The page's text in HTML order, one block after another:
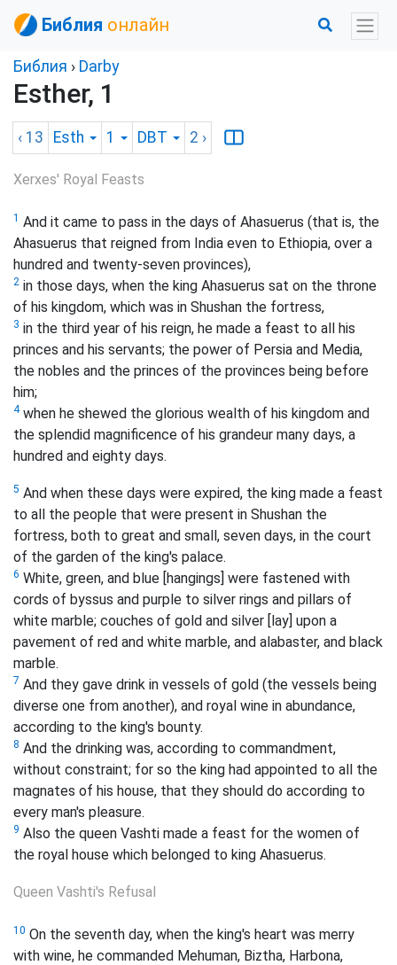
Библия онлайн
Библия › Darby
Esther, 1
‹ 13 Esth 1 DBT 2 ›
Xerxes' Royal Feasts
1 And it came to pass in the days of Ahasuerus (that is, the
Ahasuerus that reigned from India even to Ethiopia, over a
hundred and twenty-seven provinces),
2 in those days, when the king Ahasuerus sat on the throne
of his kingdom, which was in Shushan the fortress,
3 in the third year of his reign, he made a feast to all his
princes and his servants; the power of Persia and Media,
the nobles and the princes of the provinces being before
him;
4when he shewed the glorious wealth of his kingdom and
the splendid magnificence of his grandeur many days, a
hundred and eighty days.
5 And when these days were expired, the king made a feast
to all the people that were present in Shushan the
fortress, both to great and small, seven days, in the court
of the garden of the king's palace.
6 White, green, and blue [hangings] were fastened with
cords of byssus and purple to silver rings and pillars of
white marble; couches of gold and silver [lay] upon a
pavement of red and white marble, and alabaster, and black
marble.
7 And they gave drink in vessels of gold (the vessels being
diverse one from another), and royal wine in abundance,
according to the king's bounty.
8 And the drinking was, according to commandment,
without constraint; for so the king had appointed to all the
magnates of his house, that they should do according to
every man's pleasure.
9 Also the queen Vashti made a feast for the women of
the royal house which belonged to king Ahasuerus.
Queen Vashti's Refusal
10 On the seventh day, when the king's heart was merry
with wine, he commanded Mehuman, Biztha, Harbona,